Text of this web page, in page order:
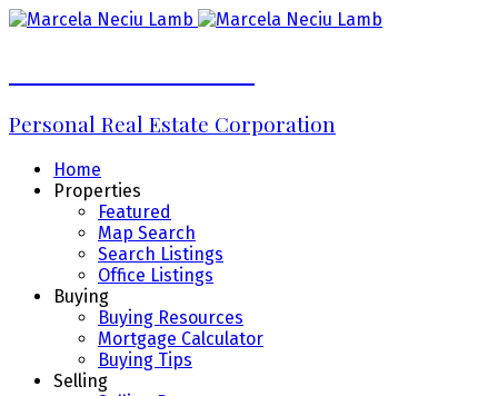
Personal Real Estate Corporation
Home
Properties
Featured
Map Search
Search Listings
Office Listings
Buying
Buying Resources
Mortgage Calculator
Buying Tips
Selling